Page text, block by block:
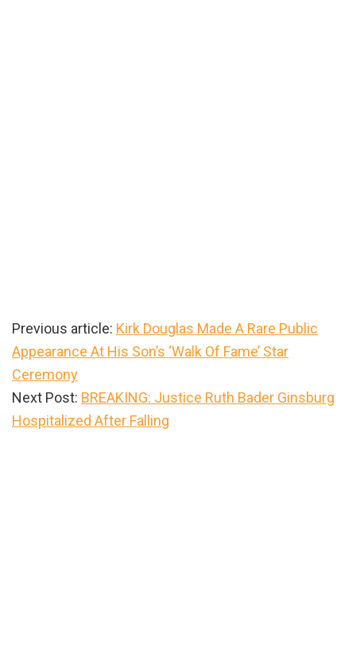
Previous article: Kirk Douglas Made A Rare Public
Appearance At His Son’s ‘Walk Of Fame’ Star
Ceremony
Next Post: BREAKING: Justice Ruth Bader Ginsburg
Hospitalized After Falling